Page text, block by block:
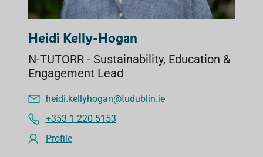
Heidi Kelly-Hogan
N-TUTORR - Sustainability, Education &
Engagement Lead
heidi.kellyhogan@tudublin.ie
+353 1 220 5153
Profile